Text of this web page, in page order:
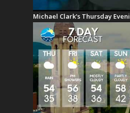
Michael Clark's Thursday